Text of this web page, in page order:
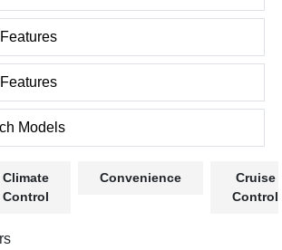
Models
Climate
Control
Convenience
Cruise
Control